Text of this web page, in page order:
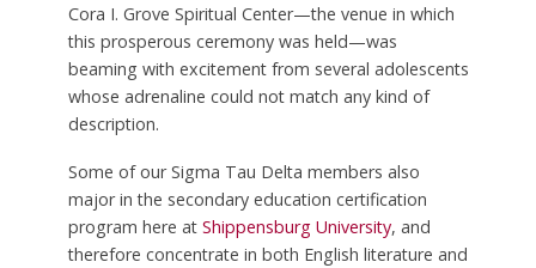
Cora I. Grove Spiritual Center—the venue in which
this prosperous ceremony was held—was
beaming with excitement from several adolescents
whose adrenaline could not match any kind of
description.
Some of our Sigma Tau Delta members also
major in the secondary education certification
program here at Shippensburg University, and
therefore concentrate in both English literature and